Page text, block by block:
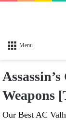
Menu
Weapons
Our Best AC